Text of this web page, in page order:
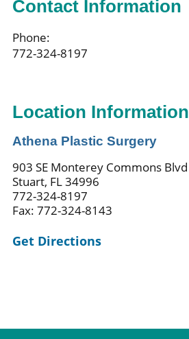
Contact Information
Phone:
772-324-8197
Location Information
Athena Plastic Surgery
903 SE Monterey Commons Blvd
Stuart, FL 34996
772-324-8197
Fax: 772-324-8143
Get Directions